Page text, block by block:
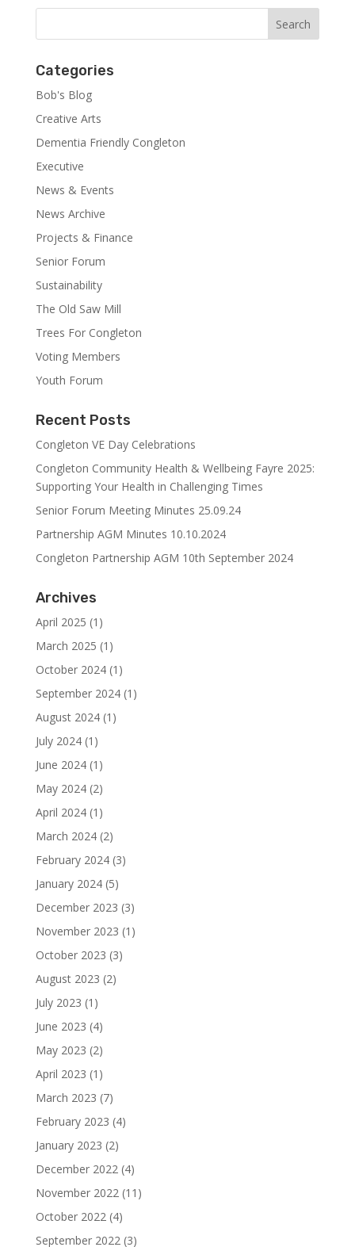
Categories
Bob's Blog
Creative Arts
Dementia Friendly Congleton
Executive
News & Events
News Archive
Projects & Finance
Senior Forum
Sustainability
The Old Saw Mill
Trees For Congleton
Voting Members
Youth Forum
Recent Posts
Congleton VE Day Celebrations
Congleton Community Health & Wellbeing Fayre 2025:
Supporting Your Health in Challenging Times
Senior Forum Meeting Minutes 25.09.24
Partnership AGM Minutes 10.10.2024
Congleton Partnership AGM 10th September 2024
Archives
April 2025 (1)
March 2025 (1)
October 2024(1)
September 2024(1)
August 2024(1)
July 2024(1)
June 2024(1)
May 2024(2)
April 2024(1)
March 2024(2)
February 2024(3)
January 2024(5)
December 2023 (3)
November 2023 (1)
October 2023 (3)
August 2023 (2)
July 2023 (1)
June 2023 (4)
May 2023 (2)
April 2023 (1)
March 2023 (7)
February 2023 (4)
January 2023 (2)
December 2022(4)
November 2022(11)
October 2022(4)
September 2022(3)